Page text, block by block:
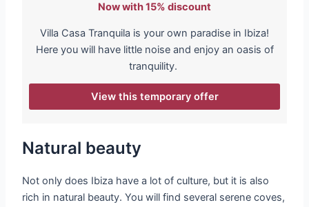
Now with 15% discount
Villa Casa Tranquila is your own paradise in Ibiza!
Here you will have little noise and enjoy an oasis of
tranquility.
View this temporary offer
Natural beauty
Not only does Ibiza have a lot of culture, but it is also
rich in natural beauty. You will find several serene coves,